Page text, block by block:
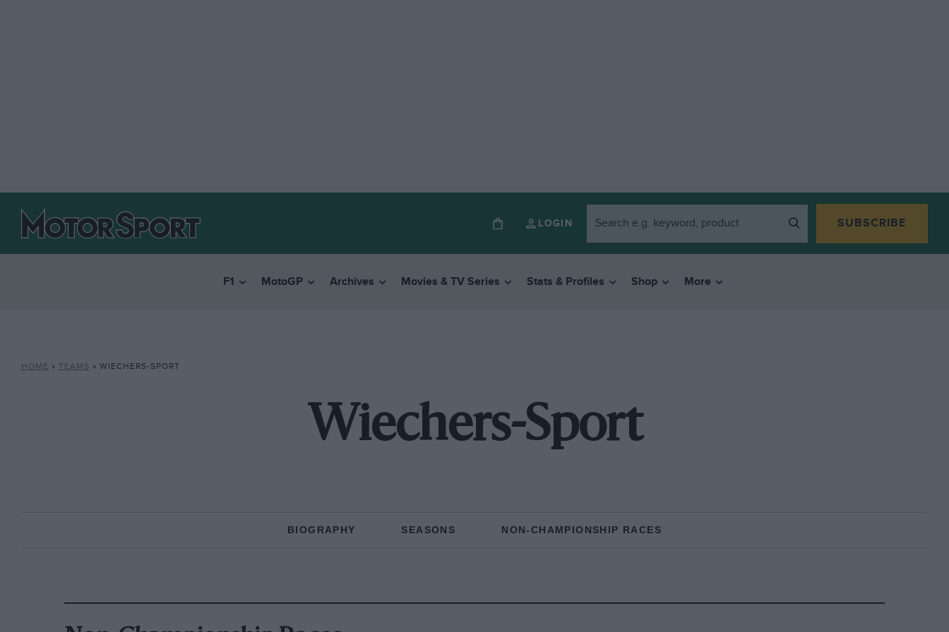
LOGIN SUBSCRIBE
F1 MotoGP Archives Movies & TV Series Stats & Profiles Shop More
HOME » TEAMS » WIECHERS-SPORT
Wiechers-Sport
BIOGRAPHY SEASONS NON-CHAMPIONSHIP RACES